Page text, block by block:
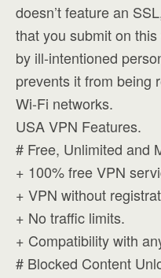
doesn’t feature an
that you submit on
by ill-intentioned
prevents it from being
Wi-Fi networks.
USA VPN Features.
# Free, Unlimited and
+ 100% free VPN
+ VPN without
+ No traffic limits.
+ Compatibility with
# Blocked Content